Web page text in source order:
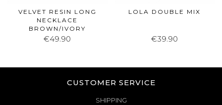
VELVET RESIN LONG
NECKLACE
BROWN/IVORY
€49.90
LOLA DOUBLE MIX
€39.90
CUSTOMER SERVICE
SHIPPING